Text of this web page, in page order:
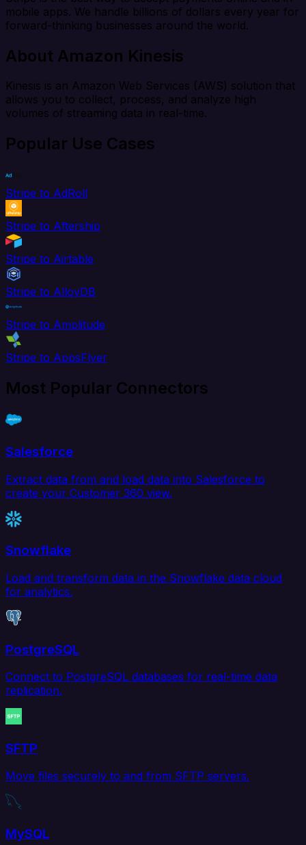
mobile apps. We handle billions of dollars every year for
forward-thinking businesses around the world.
About Amazon Kinesis
Kinesis is an Amazon Web Services (AWS) solution that
allows you to collect, process, and analyze high
volumes of streaming data in real-time.
Popular Use Cases
Stripe to AdRoll
Stripe to Aftership
Stripe to Airtable
Stripe to AlloyDB
Stripe to Amplitude
Stripe to AppsFlyer
Most Popular Connectors
Salesforce
Extract data from and load data into Salesforce to
create your Customer 360 view.
Snowflake
Load and transform data in the Snowflake data cloud
for analytics.
PostgreSQL
Connect to PostgreSQL databases for real-time data
replication.
SFTP
Move files securely to and from SFTP servers.
MySQL